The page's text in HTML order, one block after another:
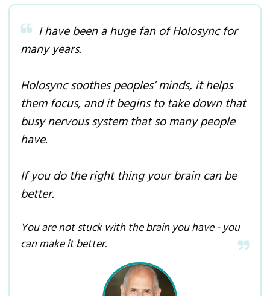
I have been a huge fan of Holosync for
many years.
Holosync soothes peoples’ minds, it helps
them focus, and it begins to take down that
busy nervous system that so many people
have.
If you do the right thing your brain can be
better.
You are not stuck with the brain you have - you
can make it better.